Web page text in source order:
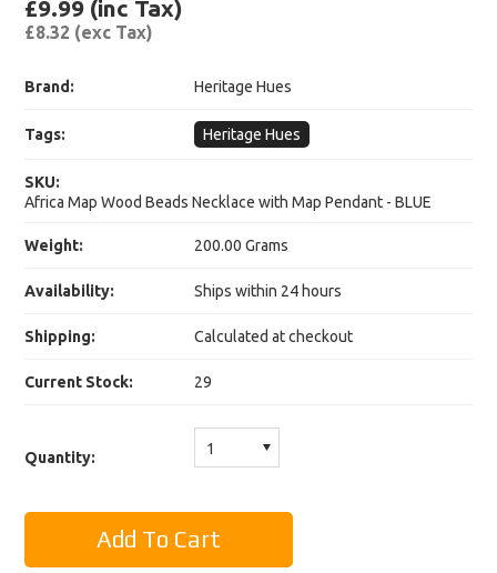
£9.99 (inc Tax)
£8.32 (exc Tax)
Brand: Heritage Hues
Tags: Heritage Hues
SKU:
Africa Map Wood Beads Necklace with Map Pendant - BLUE
Weight: 200.00 Grams
Availability: Ships within 24 hours
Shipping: Calculated at checkout
Current Stock: 29
Quantity: 1